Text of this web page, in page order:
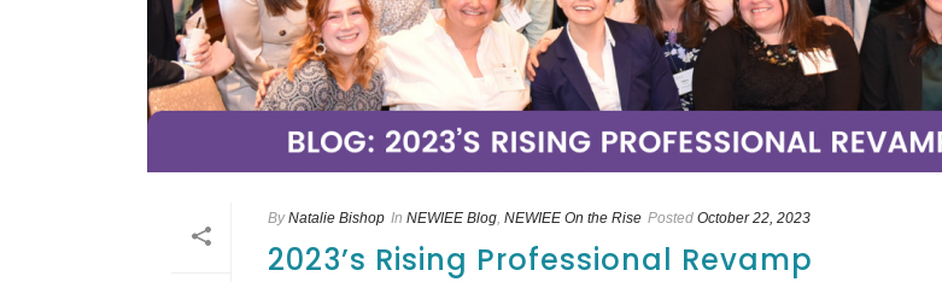
By Natalie Bishop In NEWIEE Blog, NEWIEE On the Rise Posted October 22, 2023
2023’s Rising Professional Revamp